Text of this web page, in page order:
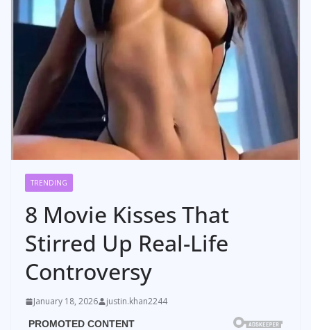
TRENDING
8 Movie Kisses That
Stirred Up Real-Life
Controversy
January 18, 2026 justin.khan2244